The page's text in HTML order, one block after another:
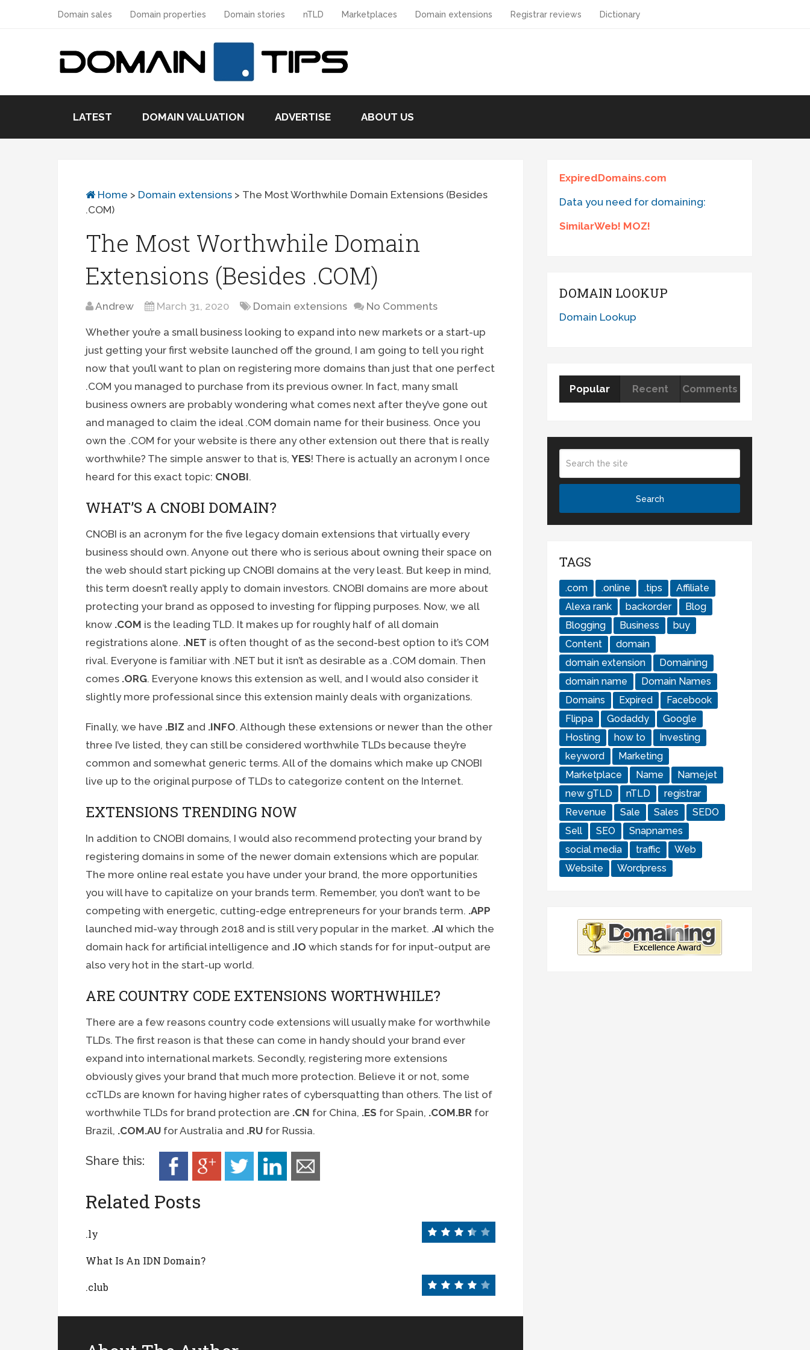
Domain sales Domain properties Domain stories nTLD Marketplaces Domain extensions Registrar reviews Dictionary
LATEST DOMAIN VALUATION ADVERTISE ABOUT US
Home > Domain extensions > The Most Worthwhile Domain Extensions (Besides
.COM)
The Most Worthwhile Domain
Extensions (Besides .COM)
Andrew March 31, 2020 Domain extensions No Comments
Whether you’re a small business looking to expand into new markets or a start-up
just getting your first website launched off the ground, I am going to tell you right
now that you’ll want to plan on registering more domains than just that one perfect
.COM you managed to purchase from its previous owner. In fact, many small
business owners are probably wondering what comes next after they’ve gone out
and managed to claim the ideal .COM domain name for their business. Once you
own the .COM for your website is there any other extension out there that is really
worthwhile? The simple answer to that is,YES! There is actually an acronym I once
heard for this exact topic: CNOBI.
WHAT’S A CNOBI DOMAIN?
CNOBI is an acronym for the five legacy domain extensions that virtually every
business should own. Anyone out there who is serious about owning their space on
the web should start picking up CNOBI domains at the very least. But keep in mind,
this term doesn’t really apply to domain investors. CNOBI domains are more about
protecting your brand as opposed to investing for flipping purposes. Now, we all
know .COM is the leading TLD. It makes up for roughly half of all domain
registrations alone. .NET is often thought of as the second-best option to it’s COM
rival. Everyone is familiar with .NET but it isn’t as desirable as a .COM domain. Then
comes .ORG. Everyone knows this extension as well, and I would also consider it
slightly more professional since this extension mainly deals with organizations.
Finally, we have .BIZ and .INFO. Although these extensions or newer than the other
three I’ve listed, they can still be considered worthwhile TLDs because they’re
common and somewhat generic terms. All of the domains which make up CNOBI
live up to the original purpose of TLDs to categorize content on the Internet.
EXTENSIONS TRENDING NOW
In addition to CNOBI domains, I would also recommend protecting your brand by
registering domains in some of the newer domain extensions which are popular.
The more online real estate you have under your brand, the more opportunities
you will have to capitalize on your brands term. Remember, you don’t want to be
competing with energetic, cutting-edge entrepreneurs for your brands term. .APP
launched mid-way through 2018 and is still very popular in the market. .AI which the
domain hack for artificial intelligence and .IO which stands for for input-output are
also very hot in the start-up world.
ARE COUNTRY CODE EXTENSIONS WORTHWHILE?
There are a few reasons country code extensions will usually make for worthwhile
TLDs. The first reason is that these can come in handy should your brand ever
expand into international markets. Secondly, registering more extensions
obviously gives your brand that much more protection. Believe it or not, some
ccTLDs are known for having higher rates of cybersquatting than others. The list of
worthwhile TLDs for brand protection are .CN for China, .ES for Spain, .COM.BR for
Brazil, .COM.AU for Australia and .RU for Russia.
Share this:
Related Posts
.ly
What Is An IDN Domain?
.club
ExpiredDomains.com
Data you need for domaining:
SimilarWeb! MOZ!
DOMAIN LOOKUP
Domain Lookup
Popular Recent Comments
TAGS
.com .online .tips
Affiliate
Alexa rank
backorder
Blog
Blogging
Business
buy
Content
domain
domain extension
Domaining
domain name
Domain Names
Domains
Expired
Facebook
Flippa
Godaddy
Google
Hosting
how to
Investing
keyword
Marketing
Marketplace
Name
Namejet
new gTLD
nTLD
registrar
Revenue
Sale Sales
SEDO
Sell
SEO
Snapnames
social media
traffic
Web
Website
Wordpress